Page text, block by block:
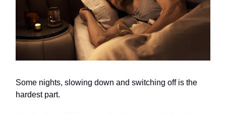
Some nights, slowing down and switching off is the
hardest part.